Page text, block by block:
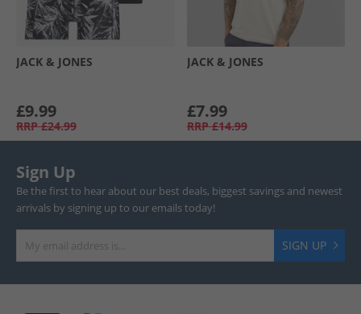
JACK & JONES
£9.99
RRP £24.99
JACK & JONES
£7.99
RRP £14.99
Sign Up
Be the first to hear about our best deals, biggest savings and newest
arrivals by signing up to our emails today!
SIGN UP